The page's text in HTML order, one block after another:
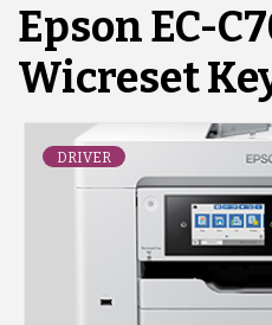
Epson EC-
Wicreset
DRIVER